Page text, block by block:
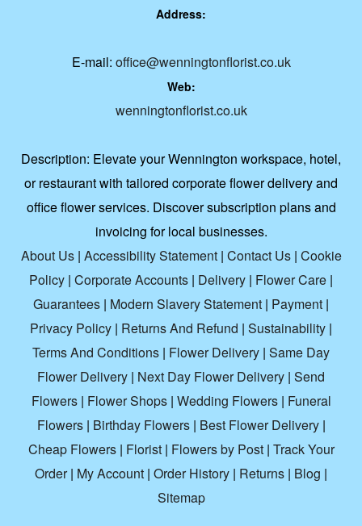
Address:
E-mail: office@wenningtonflorist.co.uk
Web:
wenningtonflorist.co.uk
Description: Elevate your Wennington workspace, hotel,
or restaurant with tailored corporate flower delivery and
office flower services. Discover subscription plans and
invoicing for local businesses.
About Us| Accessibility Statement| Contact Us| Cookie
Policy | Corporate Accounts | Delivery | Flower Care |
Guarantees | Modern Slavery Statement | Payment |
Privacy Policy | Returns And Refund | Sustainability |
Terms And Conditions | Flower Delivery | Same Day
Flower Delivery | Next Day Flower Delivery | Send
Flowers| Flower Shops| Wedding Flowers| Funeral
Flowers| Birthday Flowers| Best Flower Delivery|
Cheap Flowers| Florist| Flowers by Post| Track Your
Order| My Account | Order History | Returns | Blog |
Sitemap